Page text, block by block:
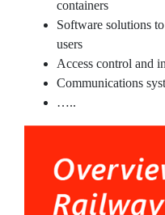
Project
Railway
Railway
materials
Railway
Maritime
Maritime
containers
Software solutions
users
Access control and
Communications
…..